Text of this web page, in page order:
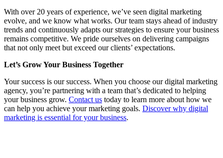
With over 20 years of experience, we’ve seen digital marketing
evolve, and we know what works. Our team stays ahead of industry
trends and continuously adapts our strategies to ensure your business
remains competitive. We pride ourselves on delivering campaigns
that not only meet but exceed our clients’ expectations.
Let’s Grow Your Business Together
Your success is our success. When you choose our digital marketing
agency, you’re partnering with a team that’s dedicated to helping
your business grow. Contact us today to learn more about how we
can help you achieve your marketing goals. Discover why digital
marketing is essential for your business.